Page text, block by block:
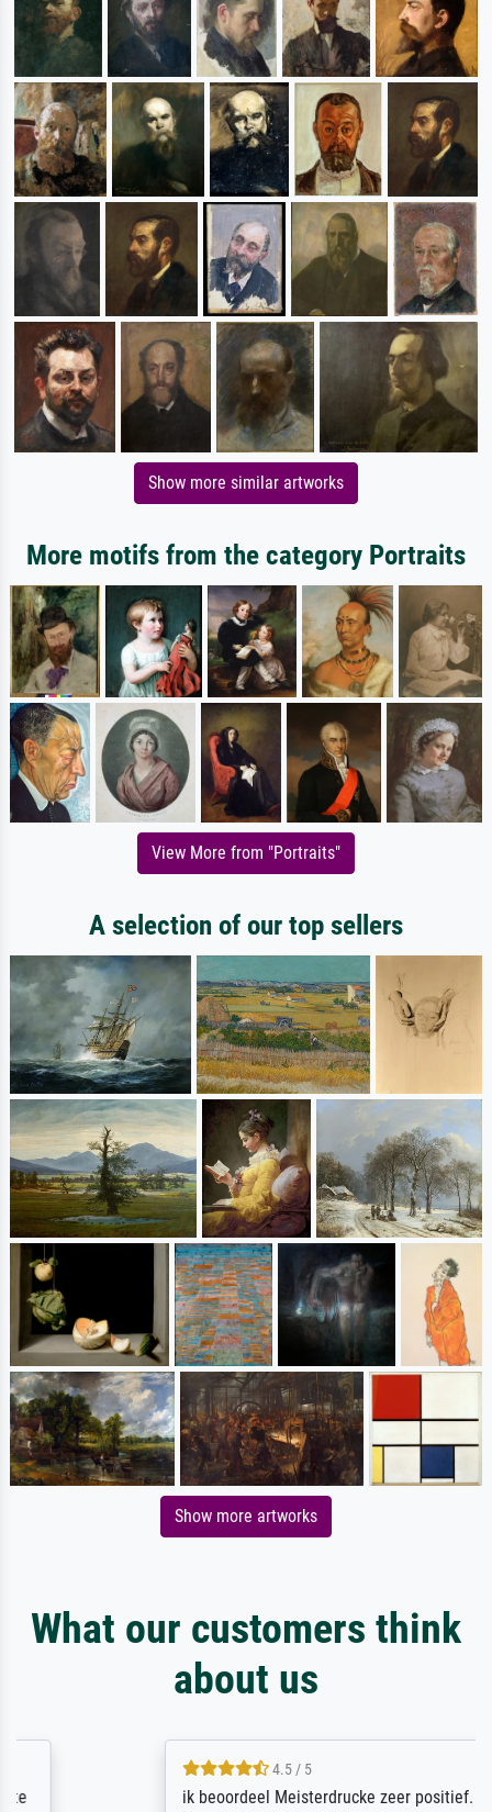
Show more similar artworks
More motifs from the category Portraits
View More from "Portraits"
A selection of our top sellers
Show more artworks
What our customers think
about us
4.5 / 5
ik beoordeel Meisterdrucke zeer positief.